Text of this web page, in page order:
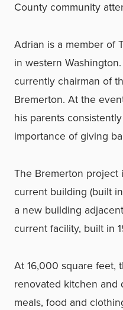
County community
Adrian is a member of
in western
currently chairman of
Bremerton. At the
his parents
importance of giving
The Bremerton
current building (built
a new building
current facility, built in
At 16,000 square feet,
renovated kitchen and
meals, food and